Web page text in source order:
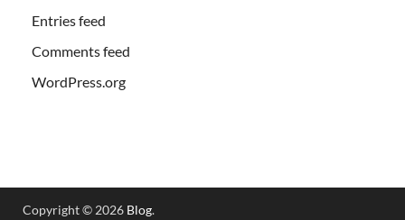
Entries feed
Comments feed
WordPress.org
Copyright © 2026 Blog.